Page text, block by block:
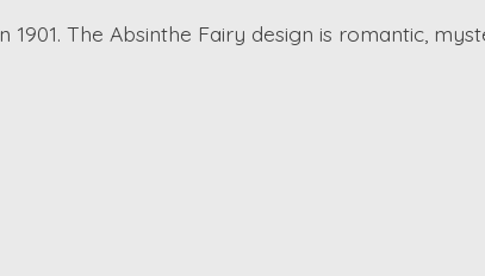
The Absinthe Fairy design is romantic,